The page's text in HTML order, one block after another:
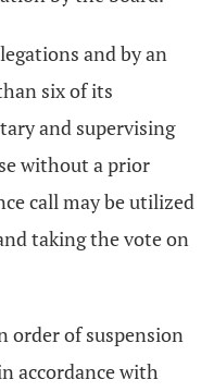
and by an
six of its
and supervising
without a prior
call may be utilized
taking the vote on
order of suspension
accordance with